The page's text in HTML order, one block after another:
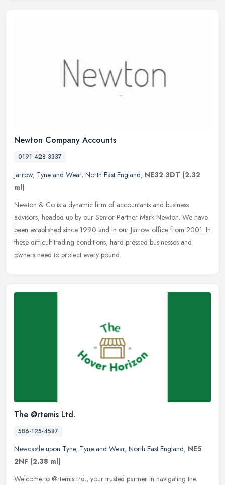
Newton Company Accounts
0191 428 3337
Jarrow, Tyne and Wear, North East England, NE32 3DT (2.32
ml)
Newton & Co is a dynamic firm of accountants and business
advisors, headed up by our Senior Partner Mark Newton. We have
been established since 1990 and in our Jarrow office from 2001. In
these difficult trading conditions, hard pressed businesses and
owners need to protect every pound.
The @rtemis Ltd.
586-125-4587
Newcastle upon Tyne, Tyne and Wear, North East England, NE5
2NF (2.38 ml)
Welcome to @rtemis Ltd., your trusted partner in navigating the